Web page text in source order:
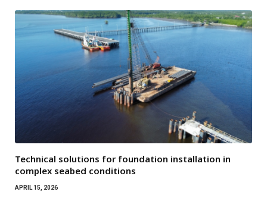
Technical solutions for foundation installation in
complex seabed conditions
APRIL 15, 2026